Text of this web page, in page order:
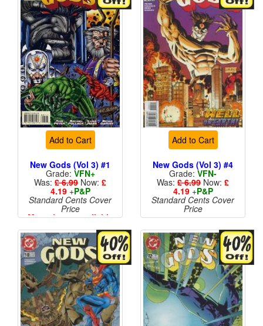
Add to Cart
New Gods (Vol 3) #1
Grade: VFN+
Was: £ 6.99 Now: £
4.19+P&P
Standard Cents Cover
Price
More than 1 available
Add to Cart
New Gods (Vol 3) #4
Grade: VFN-
Was: £ 6.99 Now: £
4.19+P&P
Standard Cents Cover
Price